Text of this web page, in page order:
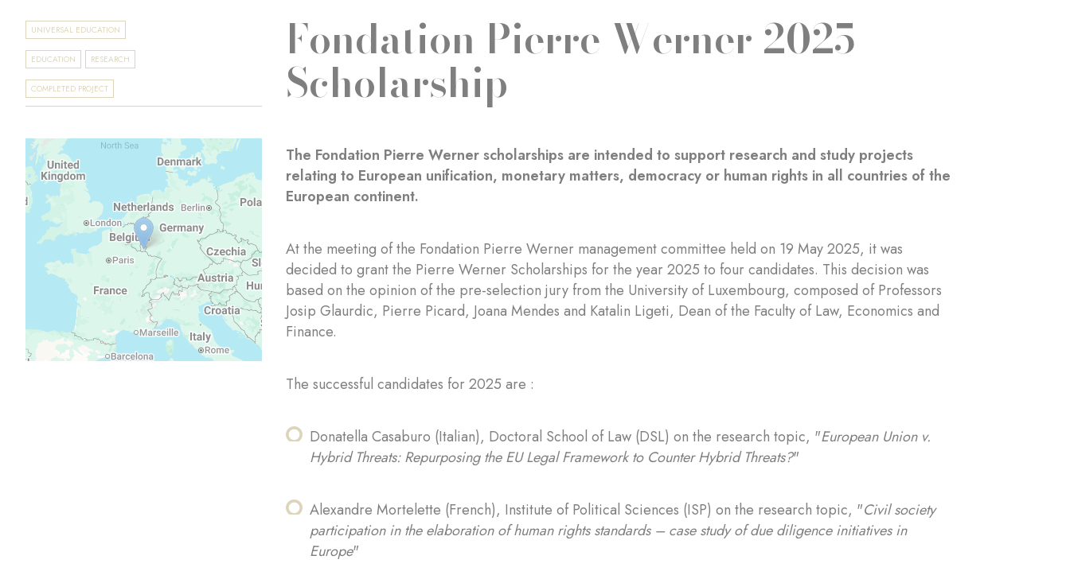
UNIVERSAL EDUCATION
EDUCATION RESEARCH
COMPLETED PROJECT
Fondation Pierre Werner 2025
Scholarship
The Fondation Pierre Werner scholarships are intended to support research and study projects
relating to European unification, monetary matters, democracy or human rights in all countries of the
European continent.
At the meeting of the Fondation Pierre Werner management committee held on 19 May 2025, it was
decided to grant the Pierre Werner Scholarships for the year 2025 to four candidates. This decision was
based on the opinion of the pre-selection jury from the University of Luxembourg, composed of Professors
Josip Glaurdic, Pierre Picard, Joana Mendes and Katalin Ligeti, Dean of the Faculty of Law, Economics and
Finance.
The successful candidates for 2025 are :
Donatella Casaburo (Italian), Doctoral School of Law (DSL) on the research topic, "European Union v.
Hybrid Threats: Repurposing the EU Legal Framework to Counter Hybrid Threats?"
Alexandre Mortelette (French), Institute of Political Sciences (ISP) on the research topic, "Civil society
participation in the elaboration of human rights standards – case study of due diligence initiatives in
Europe"